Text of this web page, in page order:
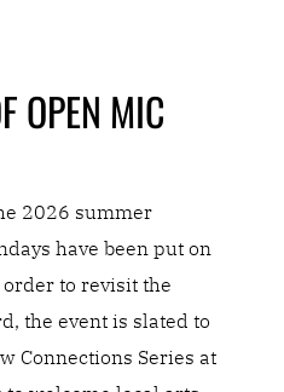
OPEN MIC
2026 summer
have been put on
to revisit the
the event is slated to
Connections Series at